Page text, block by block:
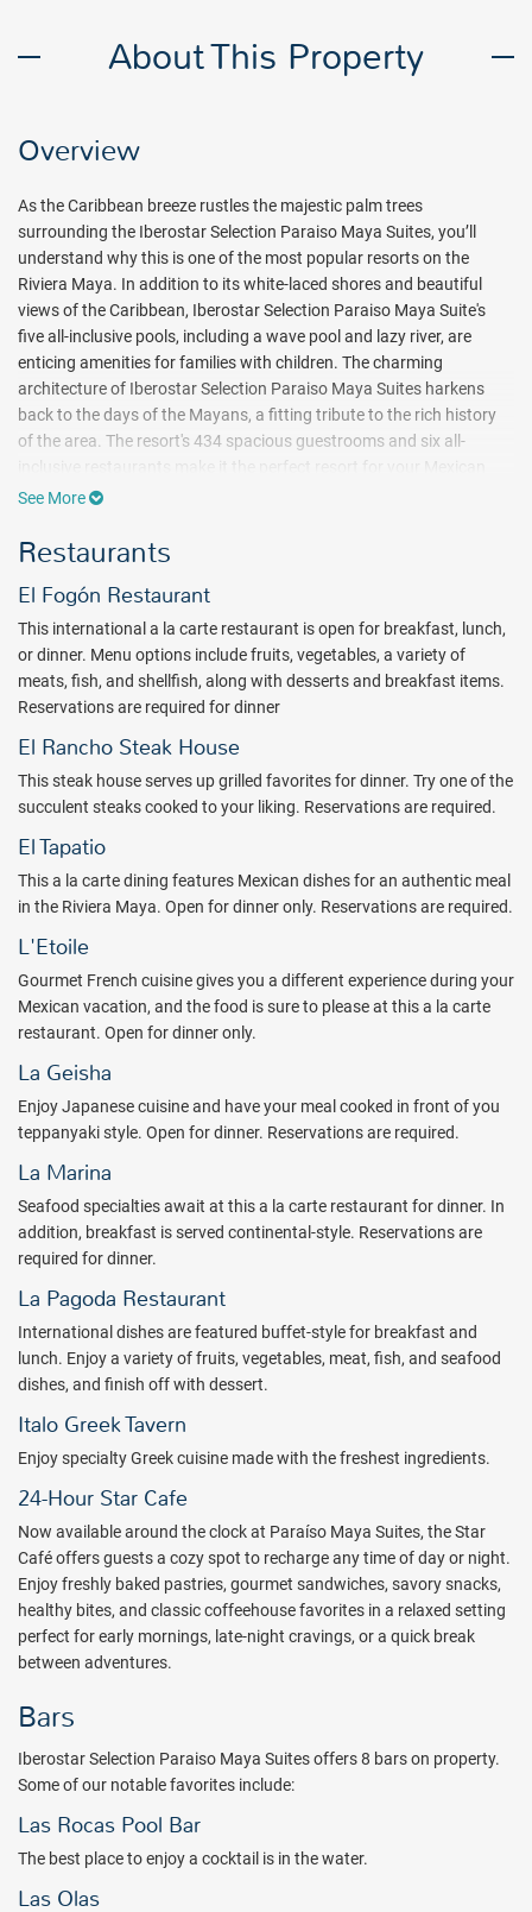
About This Property
Overview
As the Caribbean breeze rustles the majestic palm trees
surrounding the Iberostar Selection Paraiso Maya Suites, you’ll
understand why this is one of the most popular resorts on the
Riviera Maya. In addition to its white-laced shores and beautiful
views of the Caribbean, Iberostar Selection Paraiso Maya Suite's
five all-inclusive pools, including a wave pool and lazy river, are
enticing amenities for families with children. The charming
architecture of Iberostar Selection Paraiso Maya Suites harkens
back to the days of the Mayans, a fitting tribute to the rich history
of the area. The resort's 434 spacious guestrooms and six all-
inclusive restaurants make it the perfect resort for your Mexican
vacation or honeymoon.
the all inclusive Iberostar Selection Paraiso Maya Suites. Brush up
on your golf game at the putting green or the on-site 18-hole golf
course designed by PB Dye, or serve up an afternoon of lively
exercise on the tennis courts. Regularly scheduled aerobics classes
are a great way to work up a sweat. When it’s time to cool down, the
breathtaking Mexico beach and five on-site pools give you ample
options to unwind.
Children are sure to love their stay at the Iberostar Selection Paraiso
Maya Suites as well. Whether floating down the lazy river, battling
the surf in the wave pool, climbing on the playground or passing the
something for the youngsters at this all-inclusive paradise.
The resort's six all-inclusive restaurants take you on a trip around
Mexican, Japanese, and steakhouse favorites, you’ll understand
why dining at Iberostar Selection Paraiso Maya Suites is an
unforgettable experience. Domestic, international, and nonalcoholic
drinks flow from five all inclusive bars found at Iberostar Selection
fun will continue late into the night with their all inclusive
entertainment. Shows and performances are scheduled every
evening by the amazing Star Friends entertainment staff members.
Live music can be found nightly at the resort as well.
Complimentary admission to the resort disco is included with your
stay at Iberostar Selection Paraiso Maya Suites. The famous social
Iberostar Selection Paraiso Maya Suites have full access to facilities
and restaurants (according to availability) atIberostar Paraiso del
MarandIberostar Paraiso Beach, as well as
Lindo , along with day access to
and
Iberostar Cozumel
Superlative amenities abound in your lavishly decorated suite.
Paraiso Maya Suites, your private balcony is the perfect place to
end the night. Amenities such as cable TV and a secure safe deposit
box for personal items are surrounded by the hotel’s rich Mayan
décor.
Package inclusions subject to change without notice.
See More
Restaurants
El Fogón Restaurant
This international a la carte restaurant is open for breakfast, lunch,
or dinner. Menu options include fruits, vegetables, a variety of
meats, fish, and shellfish, along with desserts and breakfast items.
Reservations are required for dinner
El Rancho Steak House
This steak house serves up grilled favorites for dinner. Try one of the
succulent steaks cooked to your liking. Reservations are required.
El Tapatio
This a la carte dining features Mexican dishes for an authentic meal
in the Riviera Maya. Open for dinner only. Reservations are required.
L'Etoile
Gourmet French cuisine gives you a different experience during your
Mexican vacation, and the food is sure to please at this a la carte
restaurant. Open for dinner only.
La Geisha
Enjoy Japanese cuisine and have your meal cooked in front of you
teppanyaki style. Open for dinner. Reservations are required.
La Marina
Seafood specialties await at this a la carte restaurant for dinner. In
addition, breakfast is served continental-style. Reservations are
required for dinner.
La Pagoda Restaurant
International dishes are featured buffet-style for breakfast and
lunch. Enjoy a variety of fruits, vegetables, meat, fish, and seafood
dishes, and finish off with dessert.
Italo Greek Tavern
Enjoy specialty Greek cuisine made with the freshest ingredients.
24-Hour Star Cafe
Now available around the clock at Paraíso Maya Suites, the Star
Café offers guests a cozy spot to recharge any time of day or night.
Enjoy freshly baked pastries, gourmet sandwiches, savory snacks,
healthy bites, and classic coffeehouse favorites in a relaxed setting
perfect for early mornings, late-night cravings, or a quick break
between adventures.
Bars
Iberostar Selection Paraiso Maya Suites offers 8 bars on property.
Some of our notable favorites include:
Las Rocas Pool Bar
The best place to enjoy a cocktail is in the water.
Las Olas